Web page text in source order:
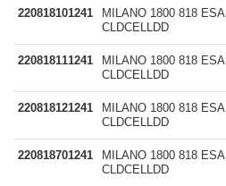
220818101241
MILANO 1800 818
CLDCELLDD
220818111241
MILANO 1800 818
CLDCELLDD
220818121241
MILANO 1800 818
CLDCELLDD
220818701241
MILANO 1800 818
CLDCELLDD